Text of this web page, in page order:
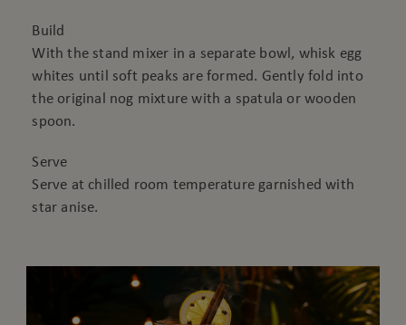
Build
With the stand mixer in a separate bowl, whisk egg
whites until soft peaks are formed. Gently fold into
the original nog mixture with a spatula or wooden
spoon.
Serve
Serve at chilled room temperature garnished with
star anise.